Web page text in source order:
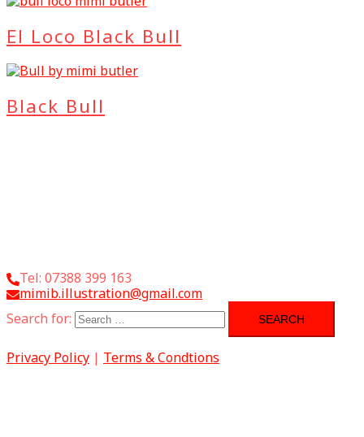
El Loco Black Bull
Black Bull
Tel: 07388 399 163
mimib.illustration@gmail.com
Search for:
Privacy Policy | Terms & Condtions